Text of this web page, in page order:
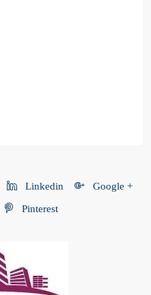
Linkedin Google +
Pinterest